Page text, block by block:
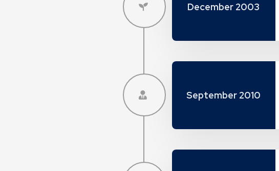
December 2003
September 2010